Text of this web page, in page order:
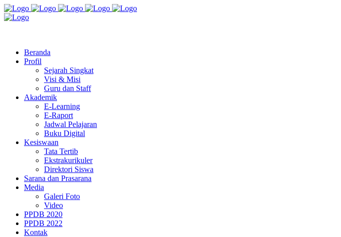
Beranda
Profil
Sejarah Singkat
Visi & Misi
Guru dan Staff
Akademik
E-Learning
E-Raport
Jadwal Pelajaran
Buku Digital
Kesiswaan
Tata Tertib
Ekstrakurikuler
Direktori Siswa
Sarana dan Prasarana
Media
Galeri Foto
Video
PPDB 2020
PPDB 2022
Kontak